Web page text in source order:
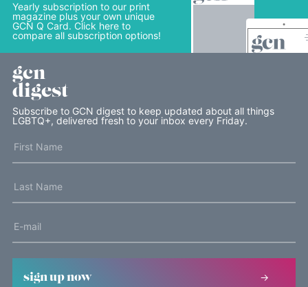
Yearly subscription to our print
magazine plus your own unique
GCN Q Card. Click here to
compare all subscription options!
gcn
digest
Subscribe to GCN digest to keep updated about all things
LGBTQ+, delivered fresh to your inbox every Friday.
sign up now